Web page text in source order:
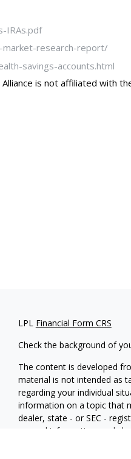
IRAs.pdf
research-report/
savings-accounts.html
is not affiliated with
LPL Financial Form CRS
Check the background of
The content is developed
material is not intended as
regarding your individual
information on a topic that
dealer, state - or SEC -
general information, and